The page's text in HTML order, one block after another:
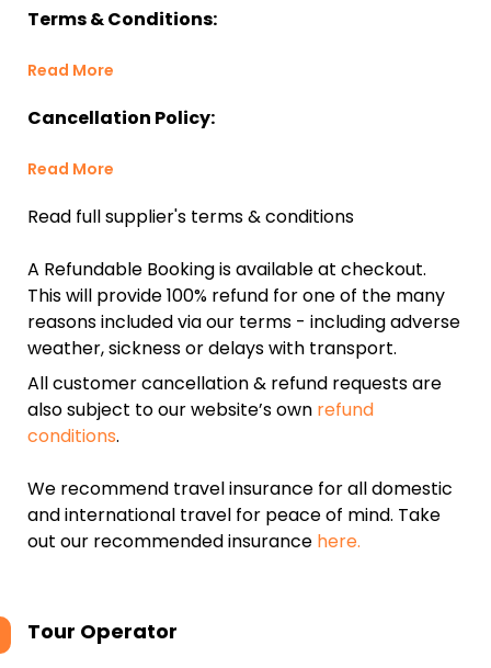
Terms & Conditions:
Read More
Cancellation Policy:
Read More
Read full supplier's terms & conditions
A Refundable Booking is available at checkout.
This will provide 100% refund for one of the many
reasons included via our terms - including adverse
weather, sickness or delays with transport.
All customer cancellation & refund requests are
also subject to our website’s own refund
conditions.
We recommend travel insurance for all domestic
and international travel for peace of mind. Take
out our recommended insurance here.
Tour Operator